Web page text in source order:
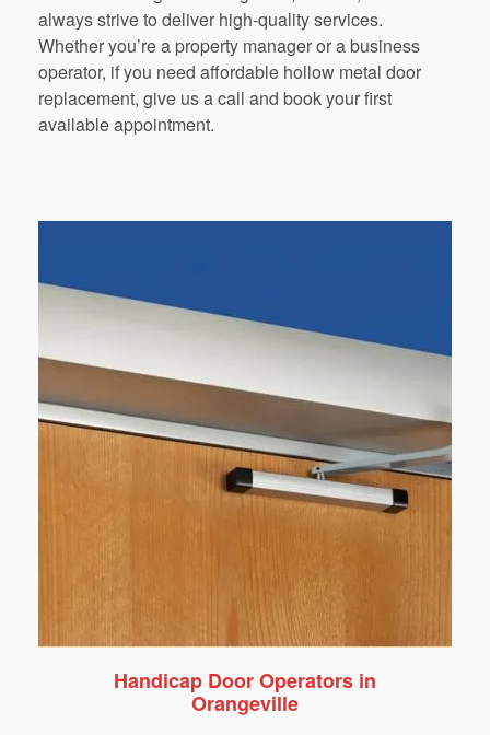
always strive to deliver high-quality services.
Whether you’re a property manager or a business
operator, if you need affordable hollow metal door
replacement, give us a call and book your first
available appointment.
Handicap Door Operators in
Orangeville